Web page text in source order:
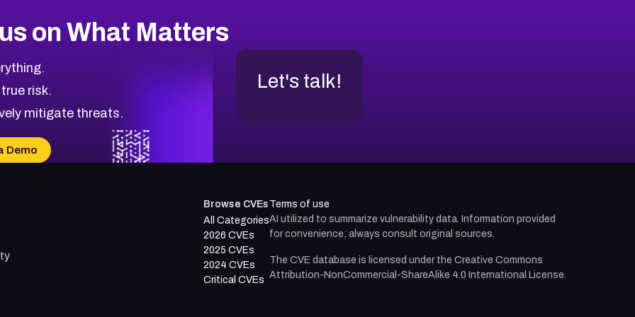
on What Matters
risk.
mitigate threats.
Demo
Let's talk!
Browse CVEs
All Categories
2026 CVEs
2025 CVEs
2024 CVEs
Critical CVEs
Terms of use
AI utilized to summarize vulnerability data. Information provided
for convenience; always consult original sources.
The CVE database is licensed under the Creative Commons
Attribution-NonCommercial-ShareAlike 4.0 International License.